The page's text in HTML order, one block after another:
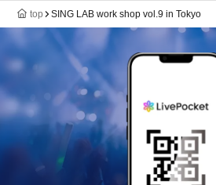
top SING LAB work shop vol.9 in Tokyo